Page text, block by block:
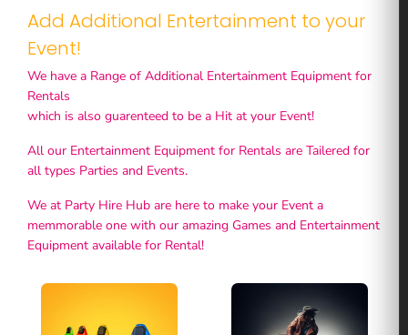
Add Additional Entertainment to your
Event!
We have a Range of Additional Entertainment Equipment for
Rentals
which is also guarenteed to be a Hit at your Event!
All our Entertainment Equipment for Rentals are Tailered for
all types Parties and Events.
We at Party Hire Hub are here to make your Event a
memmorable one with our amazing Games and Entertainment
Equipment available for Rental!